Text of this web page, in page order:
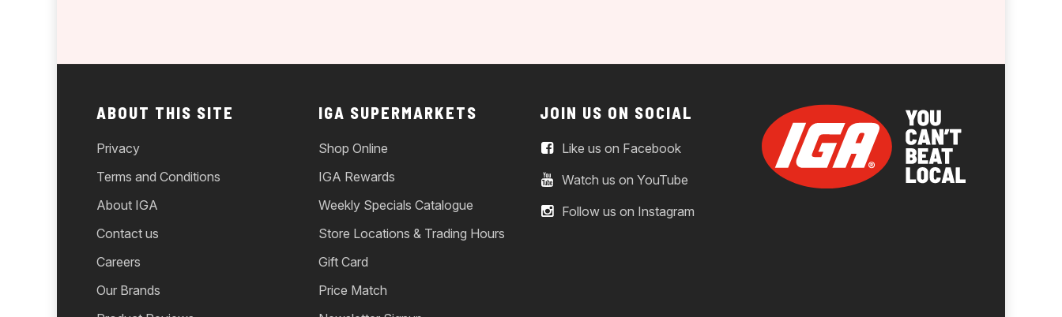
ABOUT THIS SITE
Privacy
Terms and Conditions
About IGA
Contact us
Careers
Our Brands
IGA SUPERMARKETS
Shop Online
IGA Rewards
Weekly Specials Catalogue
Store Locations & Trading Hours
Gift Card
Price Match
JOIN US ON SOCIAL
Like us on Facebook
Watch us on YouTube
Follow us on Instagram